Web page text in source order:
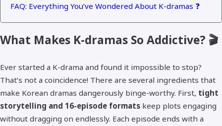
FAQ: Everything You’ve Wondered About K-dramas ❓
What Makes K-dramas So Addictive? 🎬
Ever started a K-drama and found it impossible to stop?
That’s not a coincidence! There are several ingredients that
make Korean dramas dangerously binge-worthy. First, tight
storytelling and 16-episode formats keep plots engaging
without dragging on endlessly. Each episode ends with a